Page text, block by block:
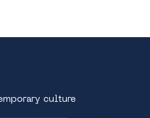
culture